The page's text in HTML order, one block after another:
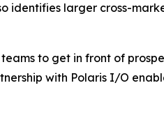
identifies larger cross-
to get in front of
with Polaris I/O